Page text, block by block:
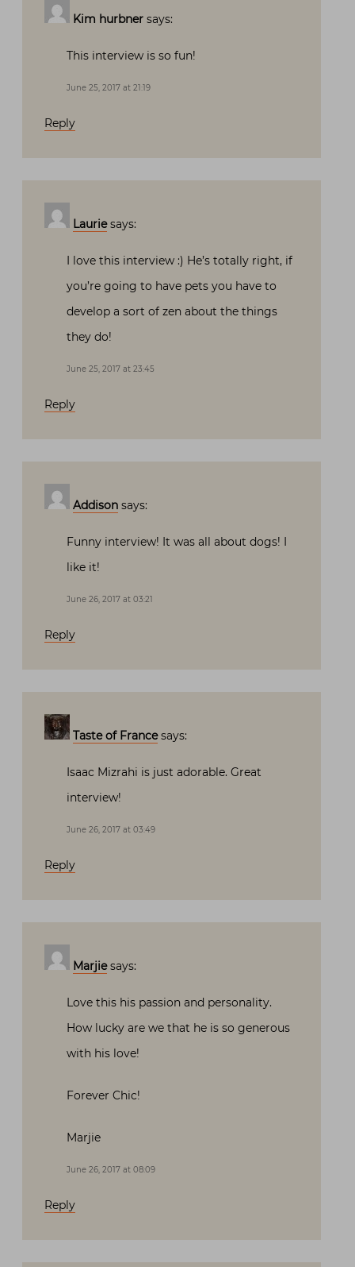
Kim hurbner says:
This interview is so fun!
June 25, 2017 at 21:19
Reply
Laurie says:
I love this interview :) He’s totally right, if
you’re going to have pets you have to
develop a sort of zen about the things
they do!
June 25, 2017 at 23:45
Reply
Addison says:
Funny interview! It was all about dogs! I
like it!
June 26, 2017 at 03:21
Reply
Taste of France says:
Isaac Mizrahi is just adorable. Great
interview!
June 26, 2017 at 03:49
Reply
Marjie says:
Love this his passion and personality.
How lucky are we that he is so generous
with his love!
Forever Chic!
Marjie
June 26, 2017 at 08:09
Reply